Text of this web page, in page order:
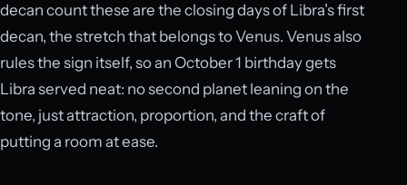
decan count these are the closing days of Libra’s first
decan, the stretch that belongs to Venus. Venus also
rules the sign itself, so an October 1 birthday gets
Libra served neat: no second planet leaning on the
tone, just attraction, proportion, and the craft of
putting a room at ease.